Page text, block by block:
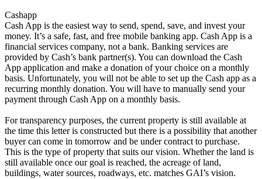
Cashapp
Cash App is the easiest way to send, spend, save, and invest your
money. It’s a safe, fast, and free mobile banking app. Cash App is a
financial services company, not a bank. Banking services are
provided by Cash’s bank partner(s). You can download the Cash
App application and make a donation of your choice on a monthly
basis. Unfortunately, you will not be able to set up the Cash app as a
recurring monthly donation. You will have to manually send your
payment through Cash App on a monthly basis.
For transparency purposes, the current property is still available at
the time this letter is constructed but there is a possibility that another
buyer can come in tomorrow and be under contract to purchase.
This is the type of property that suits our vision. Whether the land is
still available once our goal is reached, the acreage of land,
buildings, water sources, roadways, etc. matches GAI’s vision.